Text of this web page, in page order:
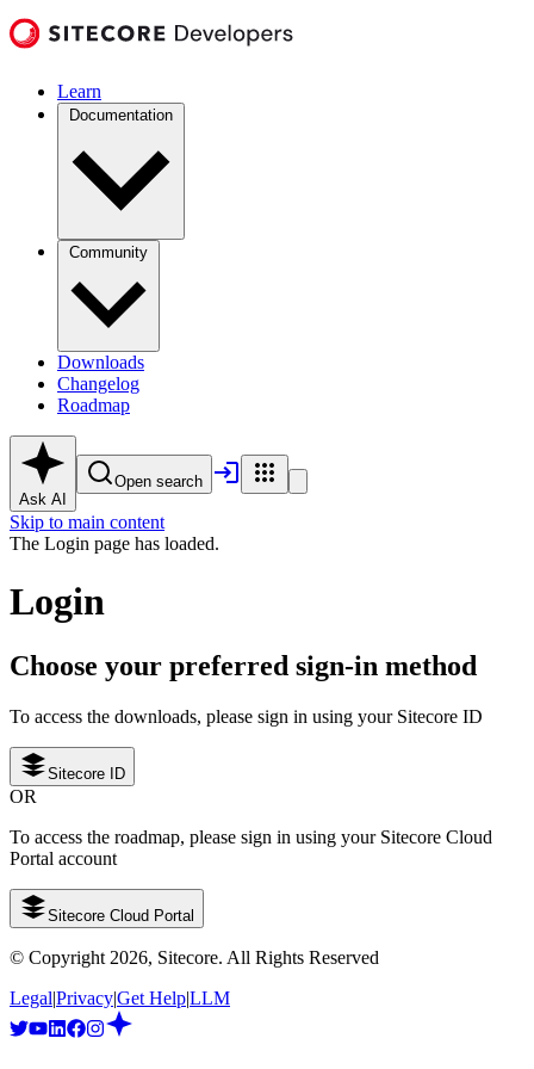
Learn
Documentation
Community
Downloads
Changelog
Roadmap
Ask AI
Open search
Skip to main content
The Login page has loaded.
Login
Choose your preferred sign-in method
To access the downloads, please sign in using your Sitecore ID
Sitecore ID
OR
To access the roadmap, please sign in using your Sitecore Cloud
Portal account
Sitecore Cloud Portal
© Copyright 2026, Sitecore. All Rights Reserved
Legal|Privacy|Get Help|LLM